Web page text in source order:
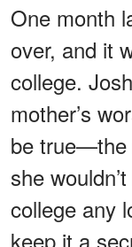
One month
over, and it
college.
mother’s
be true—the
she
college any
keep it a